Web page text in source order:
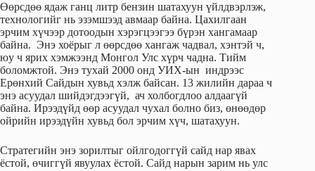
Өөрсдөө ядаж ганц литр бензин шатахуун үйлдвэрлэж,
технологийг нь эзэмшээд авмаар байна. Цахилгаан
эрчим хүчээр дотоодын хэрэгцээгээ бүрэн хангамаар
байна. Энэ хоёрыг л өөрсдөө хангаж чадвал, хэнтэй ч,
юу ч ярих хэмжээнд Монгол Улс хүрч чадна. Тийм
боломжтой. Энэ тухай 2000 онд УИХ-ын индрээс
Ерөнхий Сайдын хувьд хэлж байсан. 13 жилийн дараа ч
энэ асуудал шийдэгдээгүй, ач холбогдлоо алдаагүй
байна. Ирээдүйд өөр асуудал чухал болно биз, өнөөдөр
ойрийн ирээдүйн хувьд бол эрчим хүч, шатахуун.
Стратегийн энэ зорилтыг ойлгодоггүй сайд нар явах
ёстой, өчиггүй явуулах ёстой. Сайд нарын зарим нь улс